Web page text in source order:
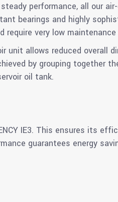
performance, all our
bearings and highly
require very low
unit allows reduced overall
by grouping together
oil tank.
IE3. This ensures its
guarantees energy